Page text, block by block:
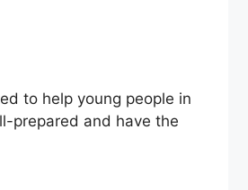
to help young people in
prepared and have the